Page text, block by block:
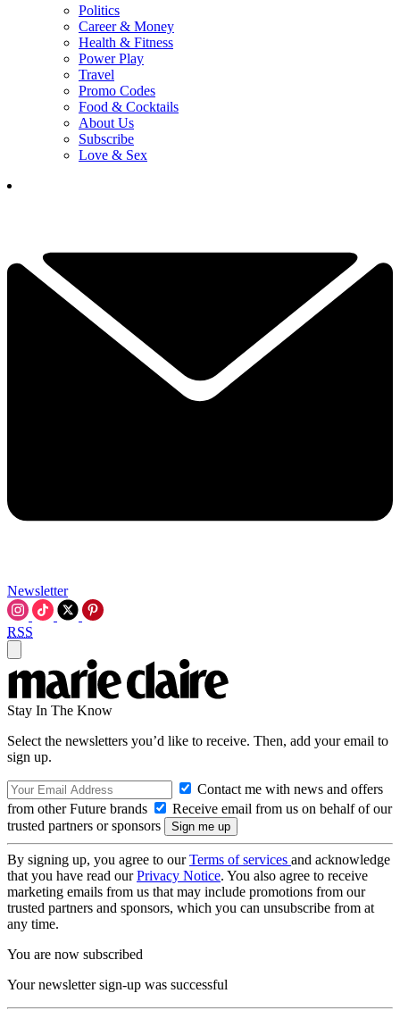
Politics
Career & Money
Health & Fitness
Power Play
Travel
Promo Codes
Food & Cocktails
About Us
Subscribe
Love & Sex
Newsletter
RSS
Stay In The Know
Select the newsletters you’d like to receive. Then, add your email to
sign up.
Contact me with news and offers
from other Future brands
Receive email from us on behalf of our
trusted partners or sponsors
By signing up, you agree to ourTerms of services and acknowledge
that you have read ourPrivacy Notice. You also agree to receive
marketing emails from us that may include promotions from our
trusted partners and sponsors, which you can unsubscribe from at
any time.
You are now subscribed
Your newsletter sign-up was successful